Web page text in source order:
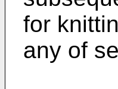
for
any of